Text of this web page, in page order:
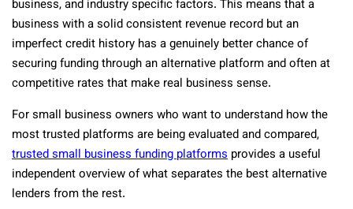
business, and industry specific factors. This means that a
business with a solid consistent revenue record but an
imperfect credit history has a genuinely better chance of
securing funding through an alternative platform and often at
competitive rates that make real business sense.
For small business owners who want to understand how the
most trusted platforms are being evaluated and compared,
trusted small business funding platforms provides a useful
independent overview of what separates the best alternative
lenders from the rest.